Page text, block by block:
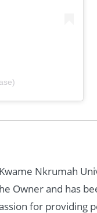
Nkrumah
Owner and has
for providing